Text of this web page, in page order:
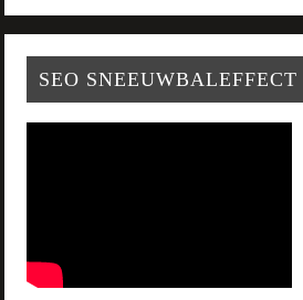
SEO SNEEUWBALEFFECT